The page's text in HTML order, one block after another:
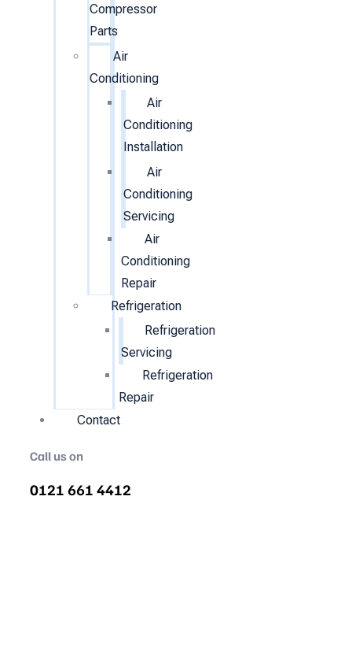
Compressor
Parts
Air
Conditioning
Air
Conditioning
Installation
Air
Conditioning
Servicing
Air
Conditioning
Repair
Refrigeration
Refrigeration
Servicing
Refrigeration
Repair
Contact
Call us on
0121 661 4412